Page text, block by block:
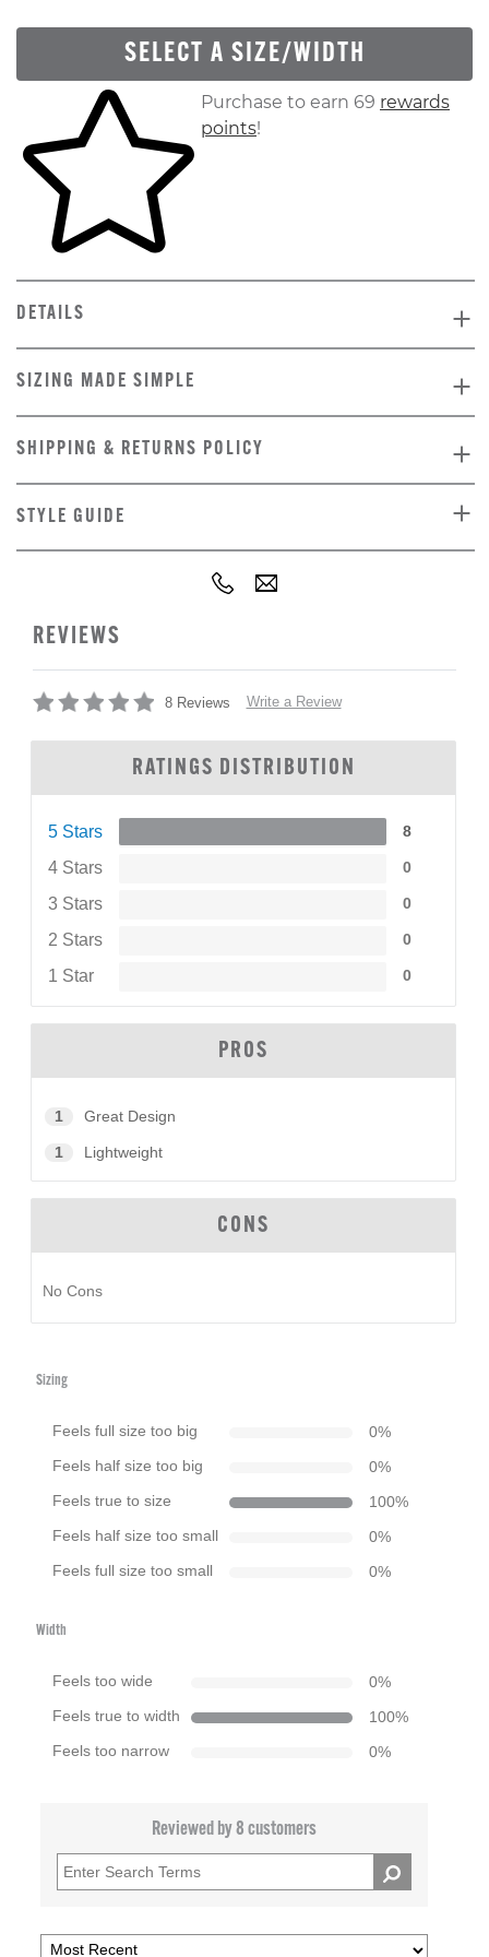
SELECT A SIZE/WIDTH
Skip to your shopping cartPurchase to earn 69 rewards
points!
DETAILS
SIZING MADE SIMPLE
SHIPPING & RETURNS POLICY
STYLE GUIDE
REVIEWS
8 Reviews Write a Review
RATINGS DISTRIBUTION
5 Stars 8
4 Stars 0
3 Stars 0
2 Stars 0
1 Star 0
PROS
1 Great Design
1 Lightweight
CONS
No Cons
Sizing
Feels full size too big 0%
Feels half size too big 0%
Feels true to size 100%
Feels half size too small 0%
Feels full size too small 0%
Width
Feels too wide 0%
Feels true to width 100%
Feels too narrow 0%
Reviewed by 8 customers